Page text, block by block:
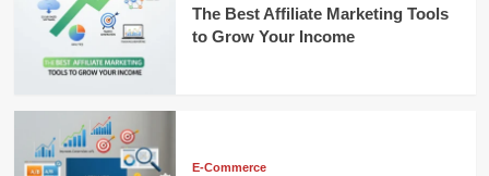
The Best Affiliate Marketing Tools
to Grow Your Income
E-Commerce